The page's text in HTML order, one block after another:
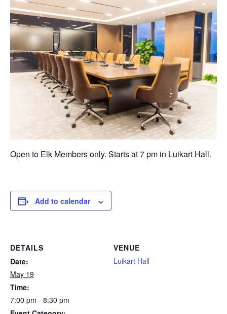
Open to Elk Members only. Starts at 7 pm in Luikart Hall.
Add to calendar
DETAILS
Date:
May 19
Time:
7:00 pm - 8:30 pm
VENUE
Luikart Hall